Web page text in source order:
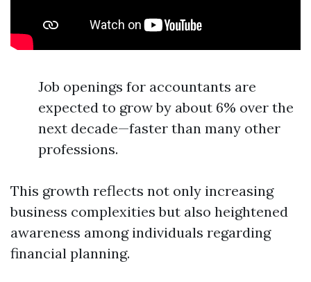
Job openings for accountants are
expected to grow by about 6% over the
next decade—faster than many other
professions.
This growth reflects not only increasing
business complexities but also heightened
awareness among individuals regarding
financial planning.